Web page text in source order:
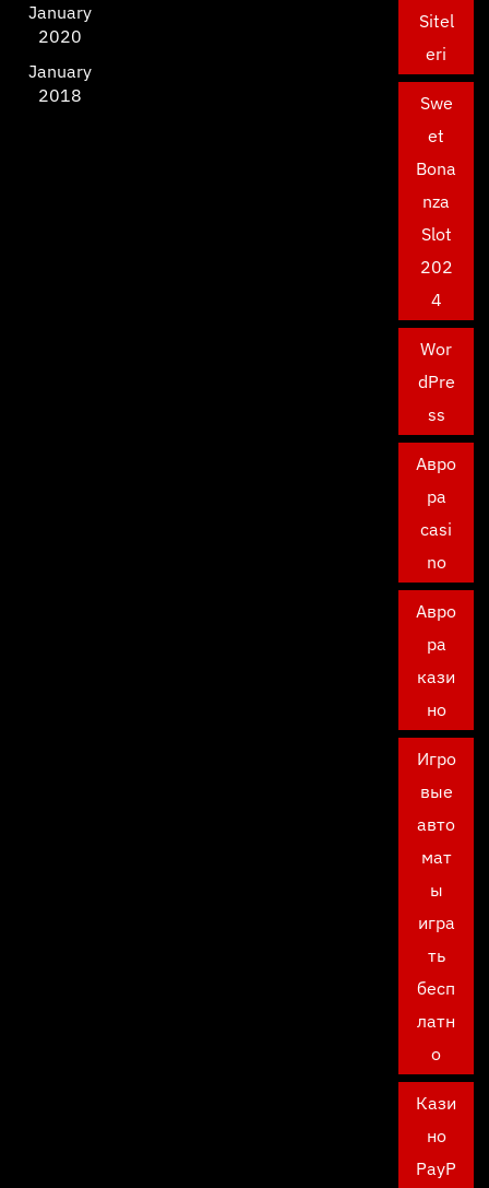
January
2020
January
2018
Sitel
eri
Swe
et
Bona
nza
Slot
202
4
Wor
dPre
ss
Авро
ра
casi
no
Авро
ра
кази
но
Игро
вые
авто
мат
ы
игра
ть
бесп
латн
о
Кази
но
PayP